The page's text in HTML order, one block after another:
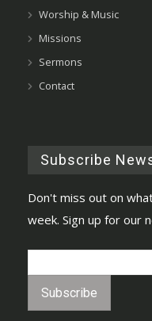
Worship & Music
Missions
Sermons
Contact
Subscribe
Don't miss out on
week. Sign up for our